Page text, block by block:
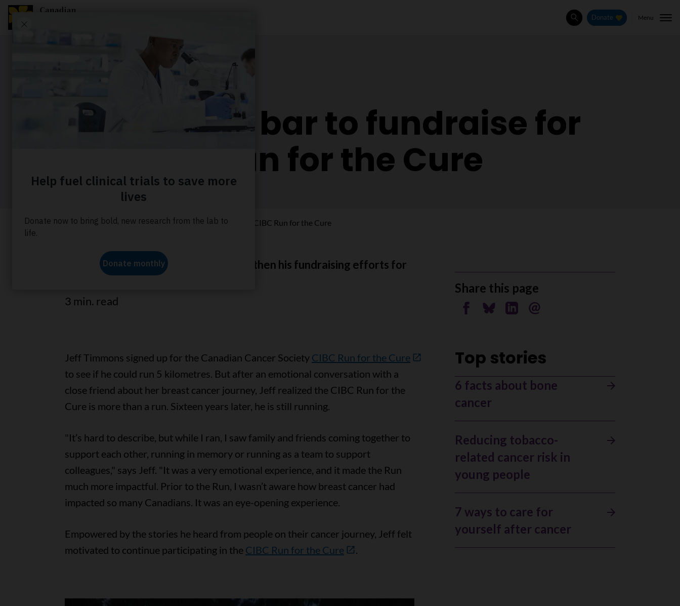
SearchDonate Menu
Raising the bar to fundraise for
the CIBC Run for the Cure
Home About us Our stories Raising the bar for the CIBC Run for the Cure
A CIBC employee continues to strengthen his fundraising efforts for
3 min. read
Jeff Timmons signed up for the Canadian Cancer Society CIBC Run for the Cure
to see if he could run 5 kilometres. But after an emotional conversation with a
close friend about her breast cancer journey, Jeff realized the CIBC Run for the
Cure is more than a run. Sixteen years later, he is still running.
"It’s hard to describe, but while I ran, I saw family and friends coming together to
support each other, running in memory or running as a team to support
colleagues," says Jeff. "It was a very emotional experience, and it made the Run
much more impactful. Prior to the Run, I wasn’t aware how breast cancer had
impacted so many Canadians. It was an eye-opening experience.
Empowered by the stories he heard from people on their cancer journey, Jeff felt
motivated to continue participating in the CIBC Run for the Cure .
Share this page
Share on Facebook
Share on Bluesky
Share on Linkedin
Send by email
Top stories
6 facts about bone
cancer
Reducing tobacco-
related cancer risk in
young people
7 ways to care for
yourself after cancer